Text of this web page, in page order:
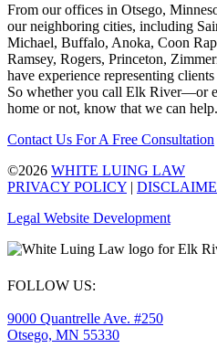
From our offices in Otsego,
our neighboring cities, including
Michael, Buffalo, Anoka, Coon
Ramsey, Rogers, Princeton,
have experience representing
So whether you call Elk River—or
home or not, know that we can help.
Contact Us For A Free Consultation
©2026 WHITE LUING LAW
PRIVACY POLICY |
Legal Website Development
FOLLOW US:
9000 Quantrelle Ave. #250
Otsego, MN 55330